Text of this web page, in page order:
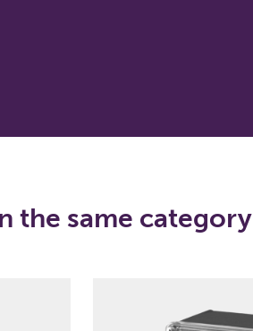
the same category